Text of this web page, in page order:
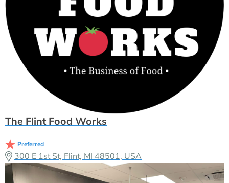
The Flint Food Works
Preferred
300 E 1st St, Flint, MI 48501, USA